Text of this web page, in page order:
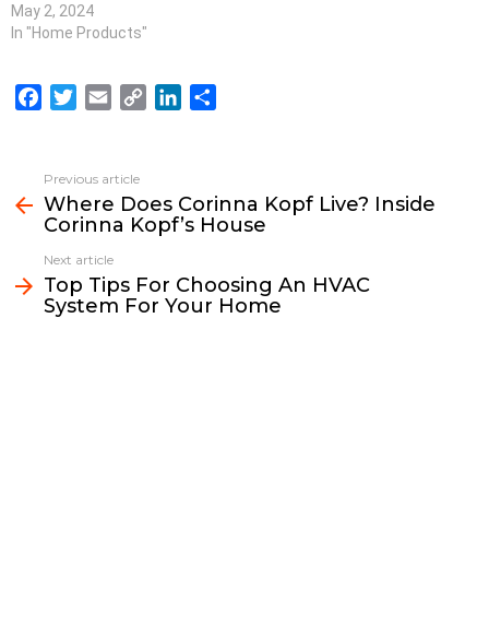
May 2, 2024
In "Home Products"
e
b
o
o
k
t
t
e
r
i
l
L
i
k
e
d
n
e
more
Previous article
Where Does Corinna Kopf Live? Inside
Corinna Kopf’s House
Next article
Top Tips For Choosing An HVAC
System For Your Home